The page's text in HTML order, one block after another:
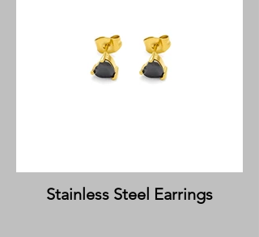
Stainless Steel Earrings